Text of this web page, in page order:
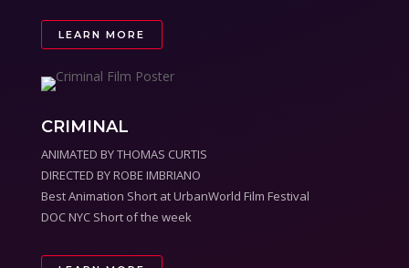
LEARN MORE
CRIMINAL
ANIMATED BY THOMAS CURTIS
DIRECTED BY ROBE IMBRIANO
Best Animation Short at UrbanWorld Film Festival
DOC NYC Short of the week